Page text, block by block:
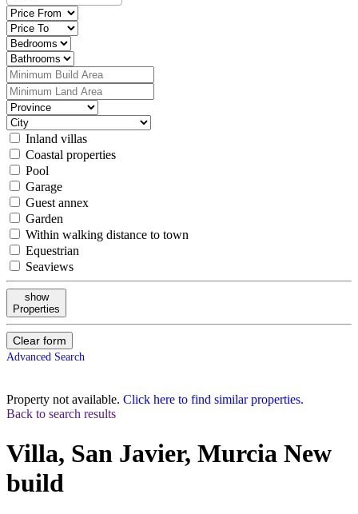
Inland villas
Coastal properties
Pool
Garage
Guest annex
Garden
Within walking distance to town
Equestrian
Seaviews
show
Properties
Clear form
Advanced Search
Property not available. Click here to find similar properties.
Back to search results
Villa, San Javier, Murcia New
build